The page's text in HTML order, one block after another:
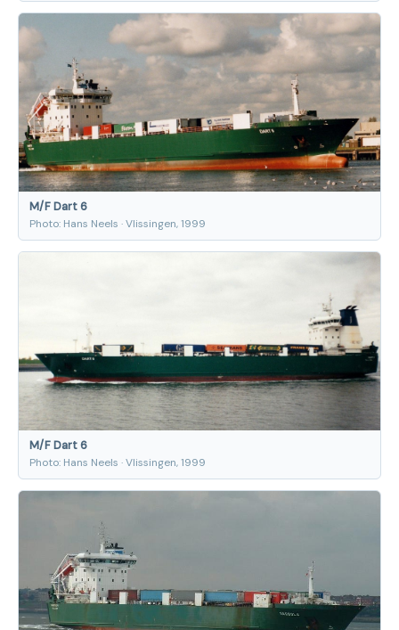
M/F Dart 6
Photo: Hans Neels · Vlissingen, 1999
M/F Dart 6
Photo: Hans Neels · Vlissingen, 1999